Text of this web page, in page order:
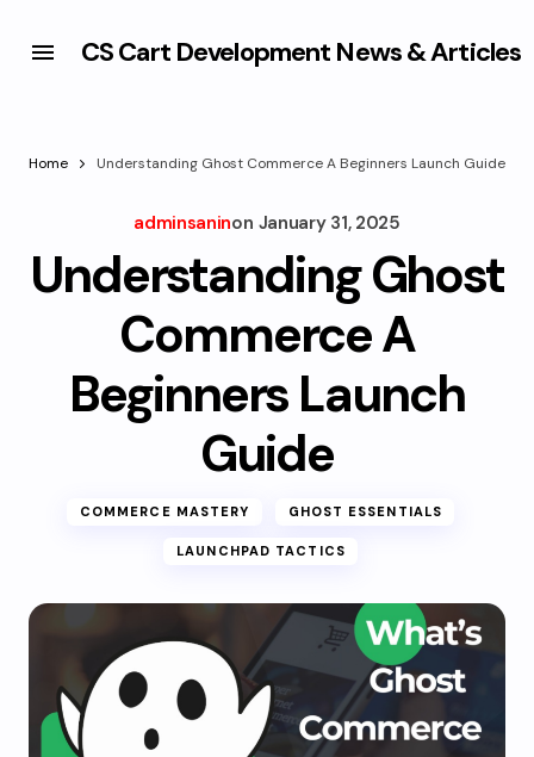
CS Cart Development News & Articles
Home Understanding Ghost Commerce A Beginners Launch Guide
adminsaninon January 31, 2025
Understanding Ghost
Commerce A
Beginners Launch
Guide
COMMERCE MASTERY GHOST ESSENTIALS
LAUNCHPAD TACTICS